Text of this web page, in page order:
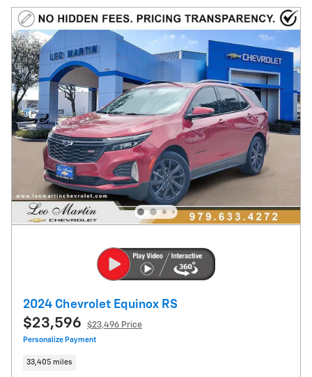
2024 Chevrolet Equinox RS
$23,596 $23,496 Price
Personalize Payment
33,405 miles